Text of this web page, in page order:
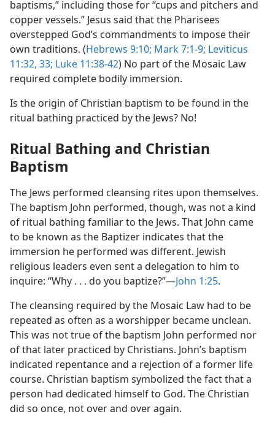
baptisms,” including those for “cups and pitchers and
copper vessels.” Jesus said that the Pharisees
overstepped God’s commandments to impose their
own traditions. (Hebrews 9:10; Mark 7:1-9; Leviticus
11:32, 33; Luke 11:38-42) No part of the Mosaic Law
required complete bodily immersion.
Is the origin of Christian baptism to be found in the
ritual bathing practiced by the Jews? No!
Ritual Bathing and Christian
Baptism
The Jews performed cleansing rites upon themselves.
The baptism John performed, though, was not a kind
of ritual bathing familiar to the Jews. That John came
to be known as the Baptizer indicates that the
immersion he performed was different. Jewish
religious leaders even sent a delegation to him to
inquire: “Why . . . do you baptize?”​—John 1:25.
The cleansing required by the Mosaic Law had to be
repeated as often as a worshipper became unclean.
This was not true of the baptism John performed nor
of that later practiced by Christians. John’s baptism
indicated repentance and a rejection of a former life
course. Christian baptism symbolized the fact that a
person had dedicated himself to God. The Christian
did so once, not over and over again.